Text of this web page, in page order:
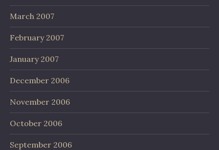
March 2007
February 2007
January 2007
December 2006
November 2006
October 2006
September 2006